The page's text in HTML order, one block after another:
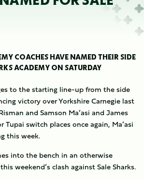
COACHES HAVE NAMED THEIR SIDE
ACADEMY ON SATURDAY
to the starting line-up from the side
victory over Yorkshire Carnegie last
and Samson Ma’asi and James
Tupai switch places once again, Ma’asi
this week.
into the bench in an otherwise
weekend’s clash against Sale Sharks.